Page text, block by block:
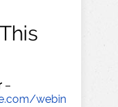
–
webin